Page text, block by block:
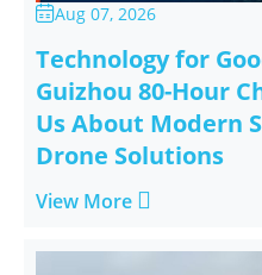
Aug 07, 2026
Technology for
Guizhou 80-Hour
Us About Modern
Drone Solutions
View More 